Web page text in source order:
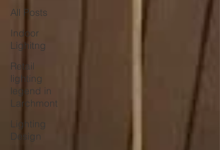
All Posts
Indoor
Lighitng
Retail
lighting
legend in
Larchmont
Lighting
Design